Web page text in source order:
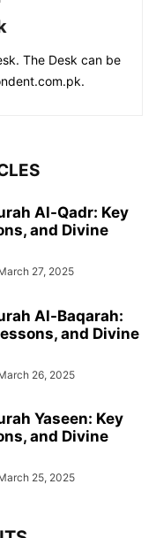
The Desk can be
Al-Qadr: Key
and Divine
27, 2025
Al-Baqarah:
and Divine
26, 2025
Yaseen: Key
and Divine
25, 2025